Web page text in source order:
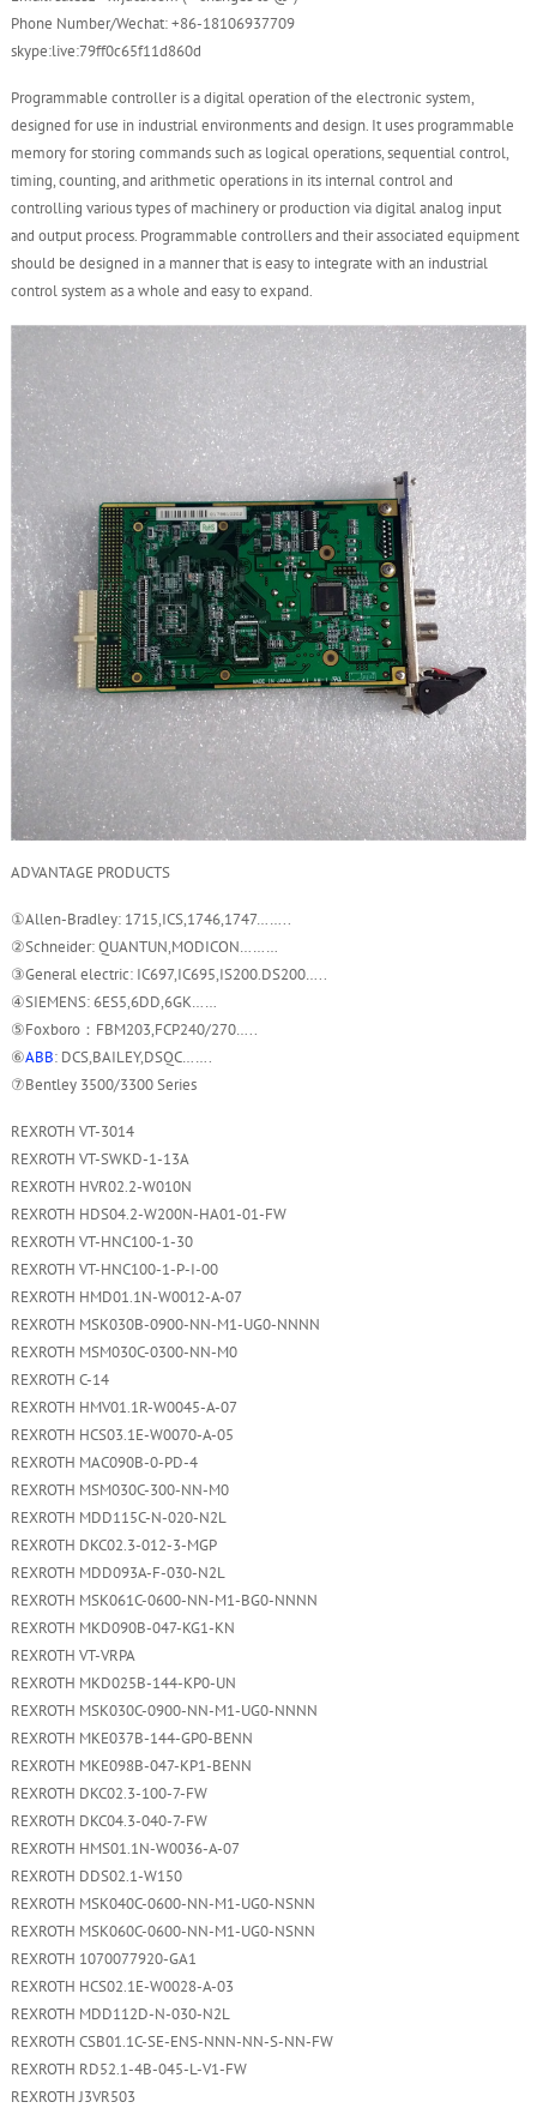
Phone Number/Wechat: +86-18106937709
skype:live:79ff0c65f11d860d
Programmable controller is a digital operation of the electronic system,
designed for use in industrial environments and design. It uses programmable
memory for storing commands such as logical operations, sequential control,
timing, counting, and arithmetic operations in its internal control and
controlling various types of machinery or production via digital analog input
and output process. Programmable controllers and their associated equipment
should be designed in a manner that is easy to integrate with an industrial
control system as a whole and easy to expand.
ADVANTAGE PRODUCTS
①Allen-Bradley: 1715,ICS,1746,1747……..
②Schneider: QUANTUN,MODICON………
③General electric: IC697,IC695,IS200.DS200…..
④SIEMENS: 6ES5,6DD,6GK……
⑤Foxboro：FBM203,FCP240/270…..
⑥ABB: DCS,BAILEY,DSQC…….
⑦Bentley 3500/3300 Series
REXROTH VT-3014
REXROTH VT-SWKD-1-13A
REXROTH HVR02.2-W010N
REXROTH HDS04.2-W200N-HA01-01-FW
REXROTH VT-HNC100-1-30
REXROTH VT-HNC100-1-P-I-00
REXROTH HMD01.1N-W0012-A-07
REXROTH MSK030B-0900-NN-M1-UG0-NNNN
REXROTH MSM030C-0300-NN-M0
REXROTH C-14
REXROTH HMV01.1R-W0045-A-07
REXROTH HCS03.1E-W0070-A-05
REXROTH MAC090B-0-PD-4
REXROTH MSM030C-300-NN-M0
REXROTH MDD115C-N-020-N2L
REXROTH DKC02.3-012-3-MGP
REXROTH MDD093A-F-030-N2L
REXROTH MSK061C-0600-NN-M1-BG0-NNNN
REXROTH MKD090B-047-KG1-KN
REXROTH VT-VRPA
REXROTH MKD025B-144-KP0-UN
REXROTH MSK030C-0900-NN-M1-UG0-NNNN
REXROTH MKE037B-144-GP0-BENN
REXROTH MKE098B-047-KP1-BENN
REXROTH DKC02.3-100-7-FW
REXROTH DKC04.3-040-7-FW
REXROTH HMS01.1N-W0036-A-07
REXROTH DDS02.1-W150
REXROTH MSK040C-0600-NN-M1-UG0-NSNN
REXROTH MSK060C-0600-NN-M1-UG0-NSNN
REXROTH 1070077920-GA1
REXROTH HCS02.1E-W0028-A-03
REXROTH MDD112D-N-030-N2L
REXROTH CSB01.1C-SE-ENS-NNN-NN-S-NN-FW
REXROTH RD52.1-4B-045-L-V1-FW
REXROTH J3VR503